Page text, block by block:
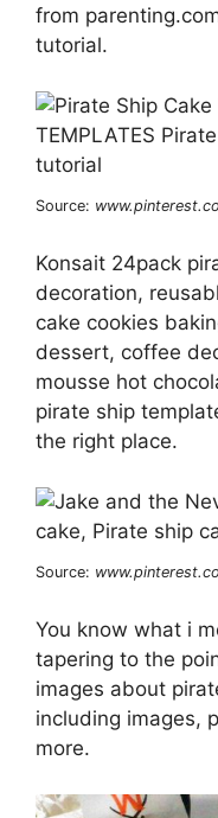
from
tutorial.
Source:
Konsait 24pack
decoration,
cake cookies
dessert, coffee
mousse hot
pirate ship
the right place.
Source:
You know what i
tapering to the
images about
including images,
more.